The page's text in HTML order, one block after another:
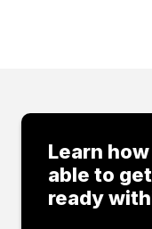
Learn
able to
ready